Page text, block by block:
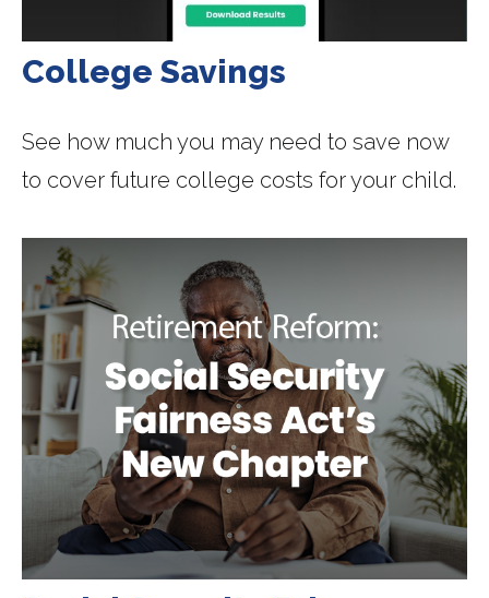
College Savings
See how much you may need to save now
to cover future college costs for your child.